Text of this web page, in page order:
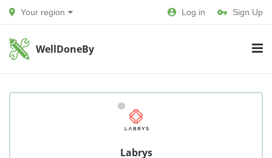
Your region Log in Sign Up
WellDoneBy
Labrys